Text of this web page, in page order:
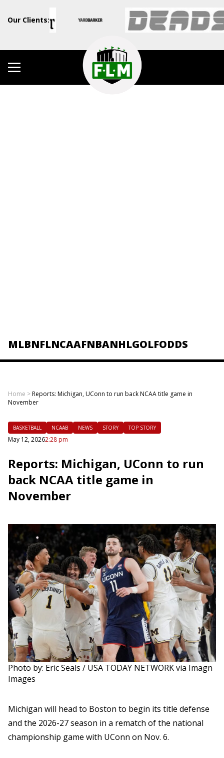
Our Clients:
MLBNFLNCAAFNBANHLGOLFODDS
Home >Reports: Michigan, UConn to run back NCAA title game in
November
BASKETBALL NCAAB NEWS STORY TOP STORY
May 12, 20262:28 pm
Reports: Michigan, UConn to run
back NCAA title game in
November
Photo by: Eric Seals / USA TODAY NETWORK via Imagn
Images
Michigan will head to Boston to begin its title defense
and the 2026-27 season in a rematch of the national
championship game with UConn on Nov. 6.